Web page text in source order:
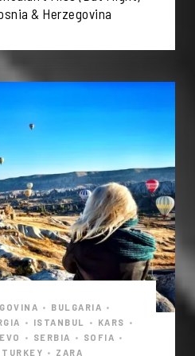
& Herzegovina
• BULGARIA •
• ISTANBUL • KARS
•
• SERBIA • SOFIA •
TURKEY • ZARA